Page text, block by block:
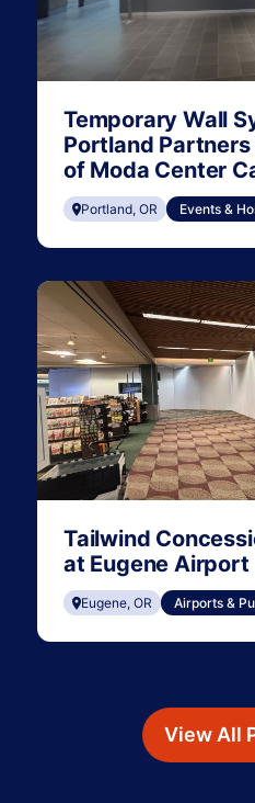
Temporary Wall
Portland
of Moda Center
Portland, OR Events &
Tailwind
at Eugene Airport
Eugene, OR Airports &
View All